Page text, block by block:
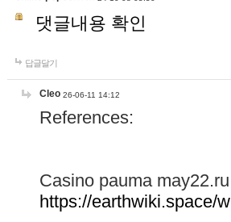
댓글내용 확인
답글달기
Cleo 26-06-11 14:12
References:
Casino pauma may22.ru
https://earthwiki.space/